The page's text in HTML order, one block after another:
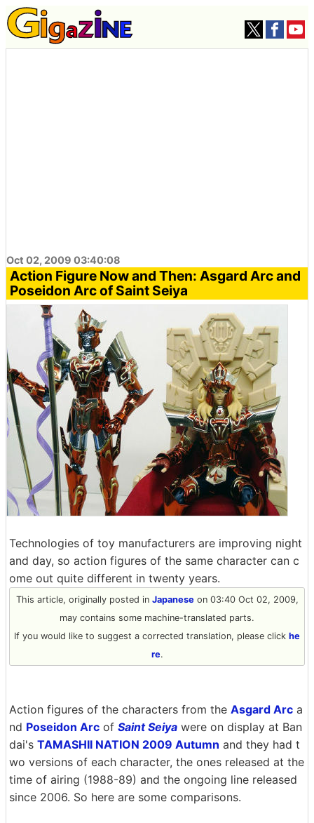
Oct 02, 2009 03:40:08
Action Figure Now and Then: Asgard Arc and
Poseidon Arc of Saint Seiya
Technologies of toy manufacturers are improving night
and day, so action figures of the same character can c
ome out quite different in twenty years.
This article, originally posted in Japaneseon 03:40 Oct 02, 2009,
may contains some machine-translated parts.
If you would like to suggest a corrected translation, please click he
re.
Action figures of the characters from the Asgard Arc a
nd Poseidon Arc of Saint Seiya were on display at Ban
dai's TAMASHII NATION 2009 Autumn and they had t
wo versions of each character, the ones released at the
time of airing (1988-89) and the ongoing line released
since 2006. So here are some comparisons.